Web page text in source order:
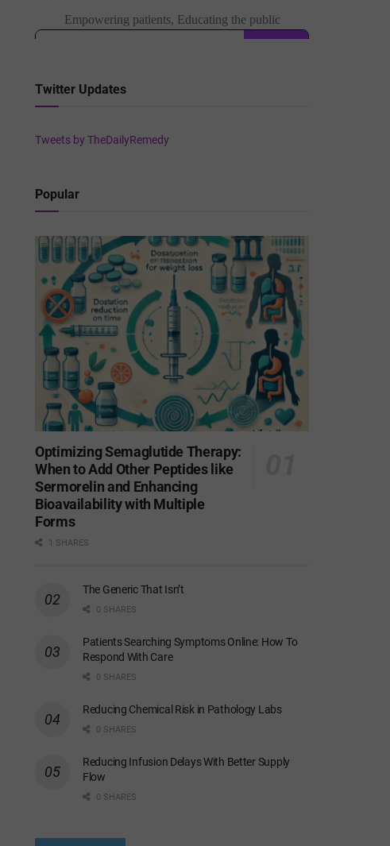
Twitter Updates
Tweets by TheDailyRemedy
Popular
Optimizing Semaglutide Therapy:
When to Add Other Peptides like
Sermorelin and Enhancing
Bioavailability with Multiple
Forms
1 SHARES
The Generic That Isn’t
0 SHARES
Patients Searching Symptoms Online: How To
Respond With Care
0 SHARES
Reducing Chemical Risk in Pathology Labs
0 SHARES
Reducing Infusion Delays With Better Supply
Flow
0 SHARES